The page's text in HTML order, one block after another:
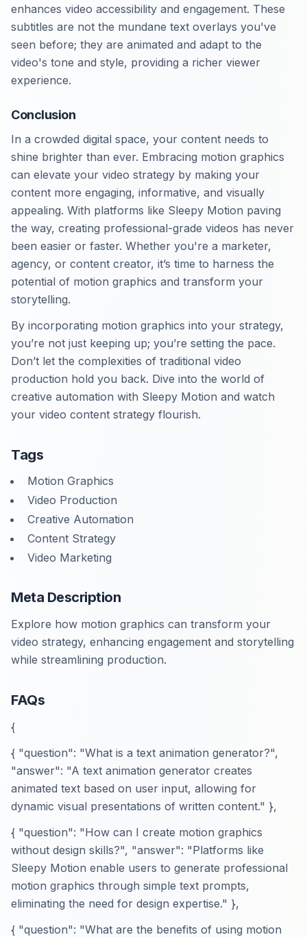
enhances video accessibility and engagement. These
subtitles are not the mundane text overlays you've
seen before; they are animated and adapt to the
video's tone and style, providing a richer viewer
experience.
Conclusion
In a crowded digital space, your content needs to
shine brighter than ever. Embracing motion graphics
can elevate your video strategy by making your
content more engaging, informative, and visually
appealing. With platforms like Sleepy Motion paving
the way, creating professional-grade videos has never
been easier or faster. Whether you're a marketer,
agency, or content creator, it’s time to harness the
potential of motion graphics and transform your
storytelling.
By incorporating motion graphics into your strategy,
you’re not just keeping up; you’re setting the pace.
Don’t let the complexities of traditional video
production hold you back. Dive into the world of
creative automation with Sleepy Motion and watch
your video content strategy flourish.
Tags
Motion Graphics
Video Production
Creative Automation
Content Strategy
Video Marketing
Meta Description
Explore how motion graphics can transform your
video strategy, enhancing engagement and storytelling
while streamlining production.
FAQs
{
{ "question": "What is a text animation generator?",
"answer": "A text animation generator creates
animated text based on user input, allowing for
dynamic visual presentations of written content." },
{ "question": "How can I create motion graphics
without design skills?", "answer": "Platforms like
Sleepy Motion enable users to generate professional
motion graphics through simple text prompts,
eliminating the need for design expertise." },
{ "question": "What are the benefits of using motion